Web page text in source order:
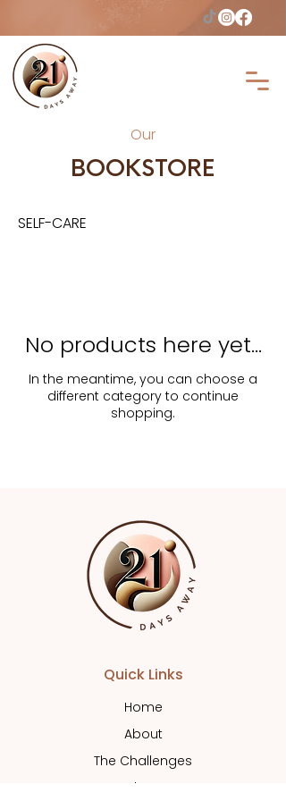
Our
BOOKSTORE
SELF-CARE
No products here yet...
In the meantime, you can choose a
different category to continue
shopping.
Quick Links
Home
About
The Challenges
Shop